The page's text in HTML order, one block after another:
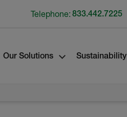
Our Solutions Sustainability
Telephone: 833.442.7225